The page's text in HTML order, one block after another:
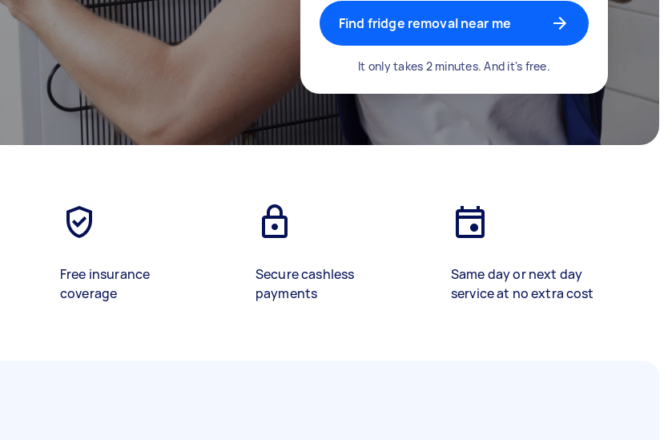
Find fridge removal near me
It only takes 2 minutes. And it's free.
Free insurance
coverage
Secure cashless
payments
Same day or next day
service at no extra cost